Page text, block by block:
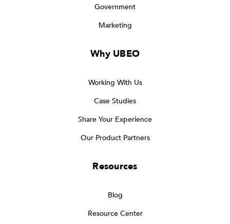
Government
Marketing
Why UBEO
Working With Us
Case Studies
Share Your Experience
Our Product Partners
Resources
Blog
Resource Center